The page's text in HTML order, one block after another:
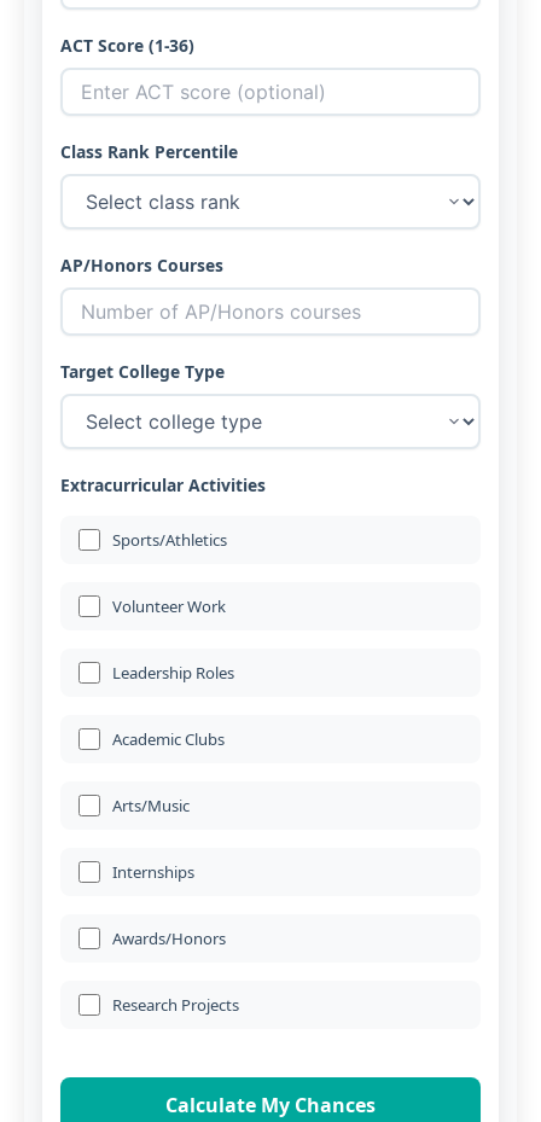
ACT Score (1-36)
Class Rank Percentile
AP/Honors Courses
Target College Type
Extracurricular Activities
Sports/Athletics
Volunteer Work
Leadership Roles
Academic Clubs
Arts/Music
Internships
Awards/Honors
Research Projects
Calculate My Chances